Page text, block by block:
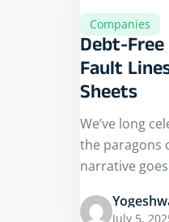
Companies
Debt-
Fault
Sheets
We’ve long
the paragons
narrative
July 5,